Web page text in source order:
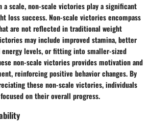
a scale, non-scale victories play a significant
loss success. Non-scale victories encompass
are not reflected in traditional weight
may include improved stamina, better
energy levels, or fitting into smaller-sized
non-scale victories provides motivation and
reinforcing positive behavior changes. By
these non-scale victories, individuals
on their overall progress.